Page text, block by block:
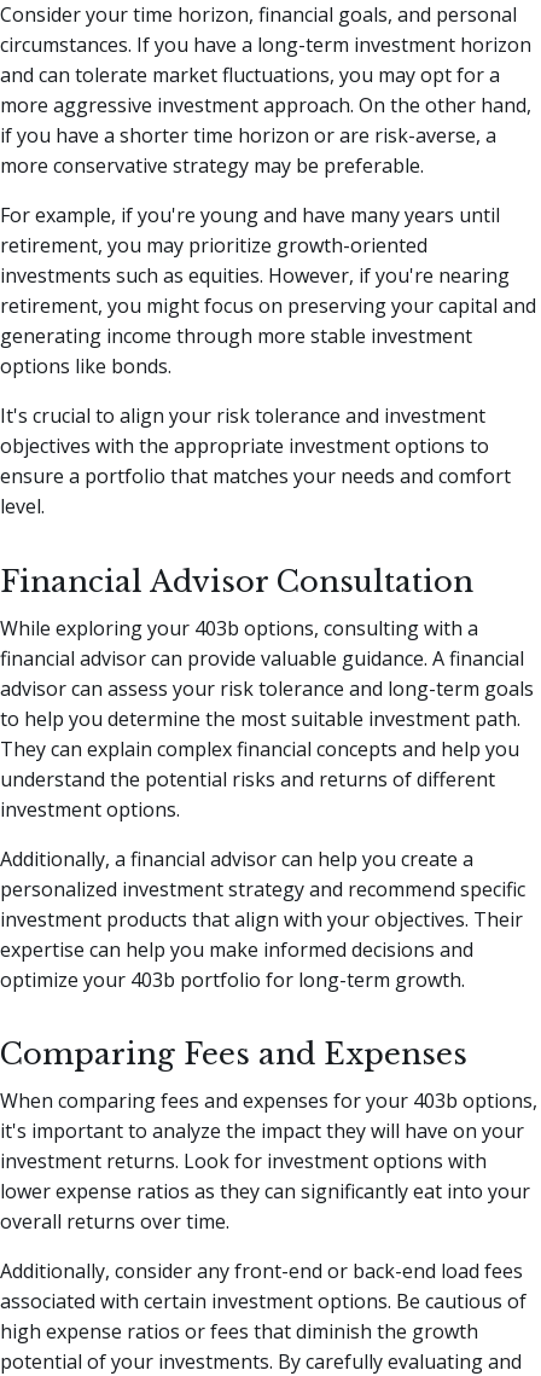
Consider your time horizon, financial goals, and personal
circumstances. If you have a long-term investment horizon
and can tolerate market fluctuations, you may opt for a
more aggressive investment approach. On the other hand,
if you have a shorter time horizon or are risk-averse, a
more conservative strategy may be preferable.
For example, if you're young and have many years until
retirement, you may prioritize growth-oriented
investments such as equities. However, if you're nearing
retirement, you might focus on preserving your capital and
generating income through more stable investment
options like bonds.
It's crucial to align your risk tolerance and investment
objectives with the appropriate investment options to
ensure a portfolio that matches your needs and comfort
level.
Financial Advisor Consultation
While exploring your 403b options, consulting with a
financial advisor can provide valuable guidance. A financial
advisor can assess your risk tolerance and long-term goals
to help you determine the most suitable investment path.
They can explain complex financial concepts and help you
understand the potential risks and returns of different
investment options.
Additionally, a financial advisor can help you create a
personalized investment strategy and recommend specific
investment products that align with your objectives. Their
expertise can help you make informed decisions and
optimize your 403b portfolio for long-term growth.
Comparing Fees and Expenses
When comparing fees and expenses for your 403b options,
it's important to analyze the impact they will have on your
investment returns. Look for investment options with
lower expense ratios as they can significantly eat into your
overall returns over time.
Additionally, consider any front-end or back-end load fees
associated with certain investment options. Be cautious of
high expense ratios or fees that diminish the growth
potential of your investments. By carefully evaluating and